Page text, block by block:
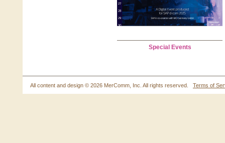
Special Events
All content and design © 2026 MerComm, Inc. All rights reserved. Terms of